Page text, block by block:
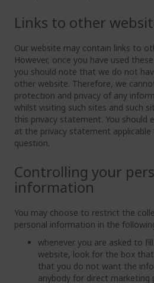
Links to other
Our website may contain links to
However, once you have used
you should note that we do not
other website. Therefore, we
protection and privacy of any
whilst visiting such sites and such
this privacy statement. You should
at the privacy statement
question.
Controlling your
information
You may choose to restrict the
personal information in the
whenever you are asked to
website, look for the box
that you do not want the
anybody for direct marketing